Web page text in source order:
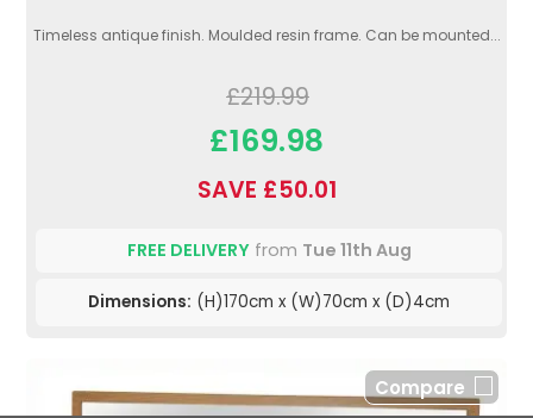
Timeless antique finish. Moulded resin frame. Can be mounted...
£219.99
£169.98
SAVE £50.01
FREE DELIVERYfrom Tue 11th Aug
Dimensions: (H)170cm x (W)70cm x (D)4cm
Compare